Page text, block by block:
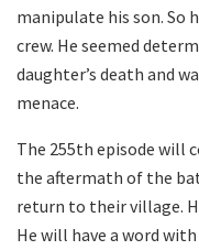
manipulate his son. So
crew. He seemed
daughter’s death and
menace.
The 255th episode will
the aftermath of the
return to their village.
He will have a word